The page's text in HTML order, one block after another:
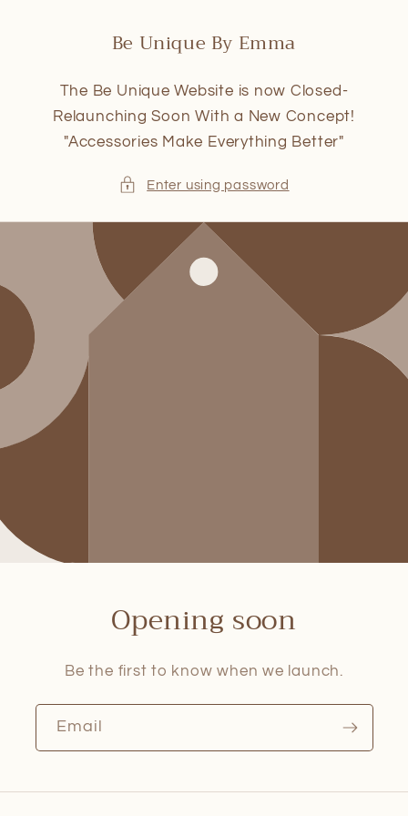
Be Unique By Emma
The Be Unique Website is now Closed-
Relaunching Soon With a New Concept!
"Accessories Make Everything Better"
Enter using password
Opening soon
Be the first to know when we launch.
Email